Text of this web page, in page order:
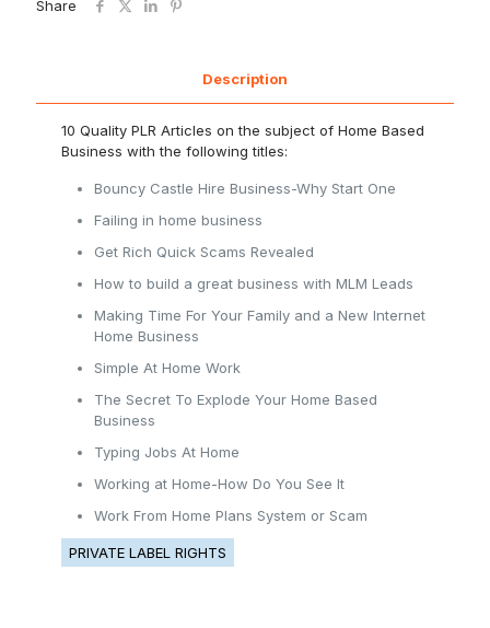
Share
Description
10 Quality PLR Articles on the subject of Home Based
Business with the following titles:
Bouncy Castle Hire Business-Why Start One
Failing in home business
Get Rich Quick Scams Revealed
How to build a great business with MLM Leads
Making Time For Your Family and a New Internet
Home Business
Simple At Home Work
The Secret To Explode Your Home Based
Business
Typing Jobs At Home
Working at Home-How Do You See It
Work From Home Plans System or Scam
PRIVATE LABEL RIGHTS